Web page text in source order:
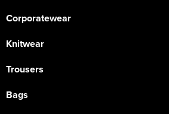
Corporatewear
Knitwear
Trousers
Bags